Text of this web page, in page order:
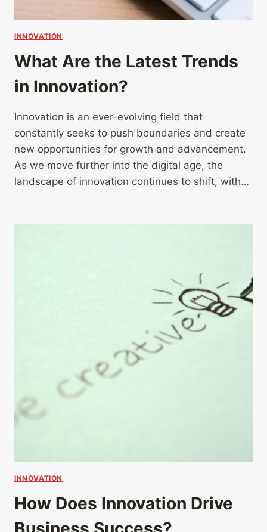
INNOVATION
What Are the Latest Trends
in Innovation?
Innovation is an ever-evolving field that
constantly seeks to push boundaries and create
new opportunities for growth and advancement.
As we move further into the digital age, the
landscape of innovation continues to shift, with…
INNOVATION
How Does Innovation Drive